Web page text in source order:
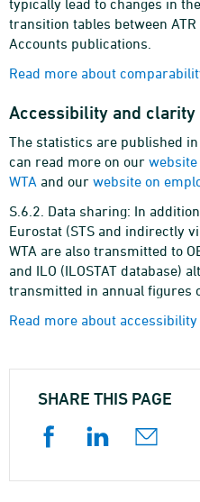
typically lead to changes in
transition tables between ATR
Accounts publications.
Read more about
Accessibility and clarity
The statistics are published
can read more on our website
WTA and our website on
S.6.2. Data sharing: In
Eurostat (STS and indirectly
WTA are also transmitted to
and ILO (ILOSTAT database)
transmitted in annual figures
Read more about
SHARE THIS PAGE